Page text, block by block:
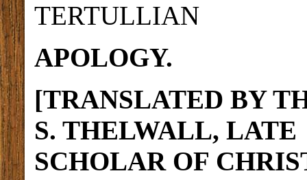
TERTULLIAN
APOLOGY.
[TRANSLATED BY
S. THELWALL, LATE
SCHOLAR OF